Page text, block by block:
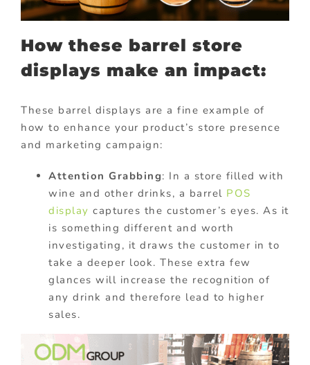
How these barrel store
displays make an impact:
These barrel displays are a fine example of
how to enhance your product’s store presence
and marketing campaign:
Attention Grabbing: In a store filled with
wine and other drinks, a barrel POS
display captures the customer’s eyes. As it
is something different and worth
investigating, it draws the customer in to
take a deeper look. These extra few
glances will increase the recognition of
any drink and therefore lead to higher
sales.